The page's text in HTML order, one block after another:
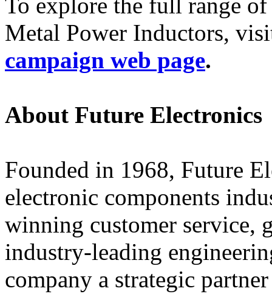
To explore the full range
Metal Power Inductors,
campaign web page.
About Future Electronics
Founded in 1968, Future
electronic components
winning customer service,
industry-leading
company a strategic